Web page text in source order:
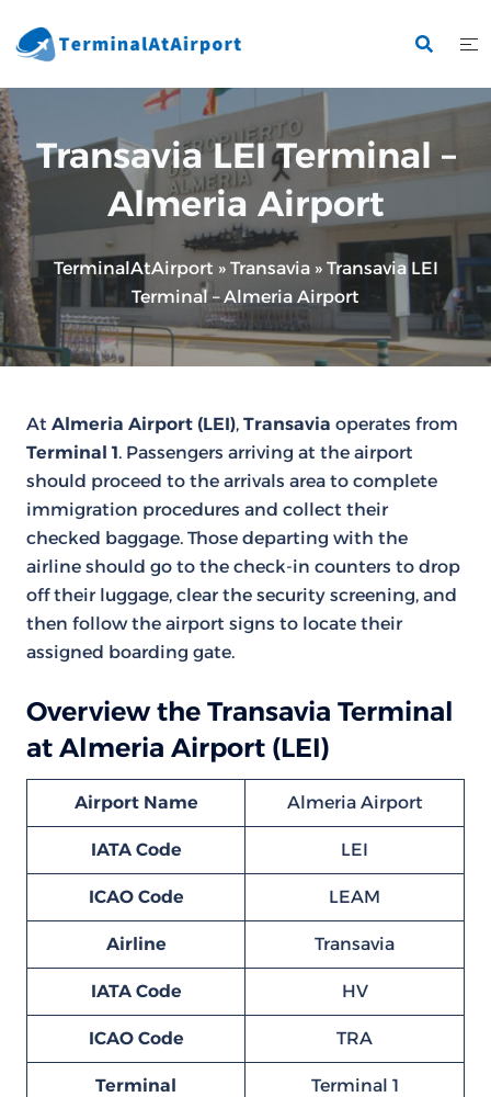
to
Transavia LEI Terminal –
Almeria Airport
TerminalAtAirport » Transavia» Transavia LEI
Terminal – Almeria Airport
At Almeria Airport (LEI), Transavia operates from
Terminal 1. Passengers arriving at the airport
should proceed to the arrivals area to complete
immigration procedures and collect their
checked baggage. Those departing with the
airline should go to the check-in counters to drop
off their luggage, clear the security screening, and
then follow the airport signs to locate their
assigned boarding gate.
Overview the Transavia Terminal
at Almeria Airport (LEI)
Airport Name Almeria Airport
IATA Code LEI
ICAO Code LEAM
Airline Transavia
IATA Code HV
ICAO Code TRA
Terminal Terminal 1